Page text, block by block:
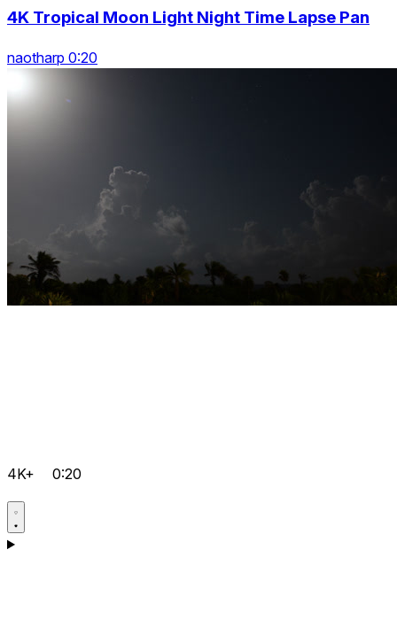
4K Tropical Moon Light Night Time Lapse Pan
naotharp 0:20
4K+ 0:20